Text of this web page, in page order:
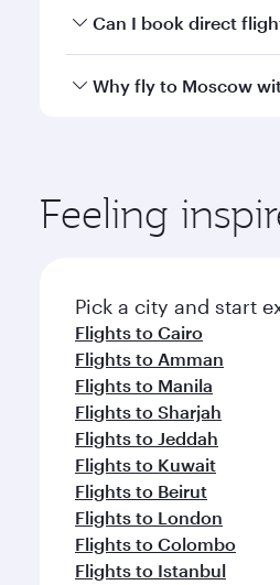
Yes, you can travel to
Can I book direct
Yes, Qatar Airways
Why fly to Moscow
ingredients and inspired
Feeling
Pick a city and start
Flights to Cairo
Flights to Amman
Flights to Manila
Flights to Sharjah
Flights to Jeddah
Flights to Kuwait
Flights to Beirut
Flights to London
Flights to Colombo
Flights to Istanbul